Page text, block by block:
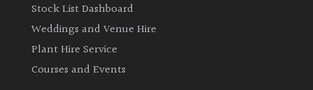
Stock List Dashboard
Weddings and Venue Hire
Plant Hire Service
Courses and Events